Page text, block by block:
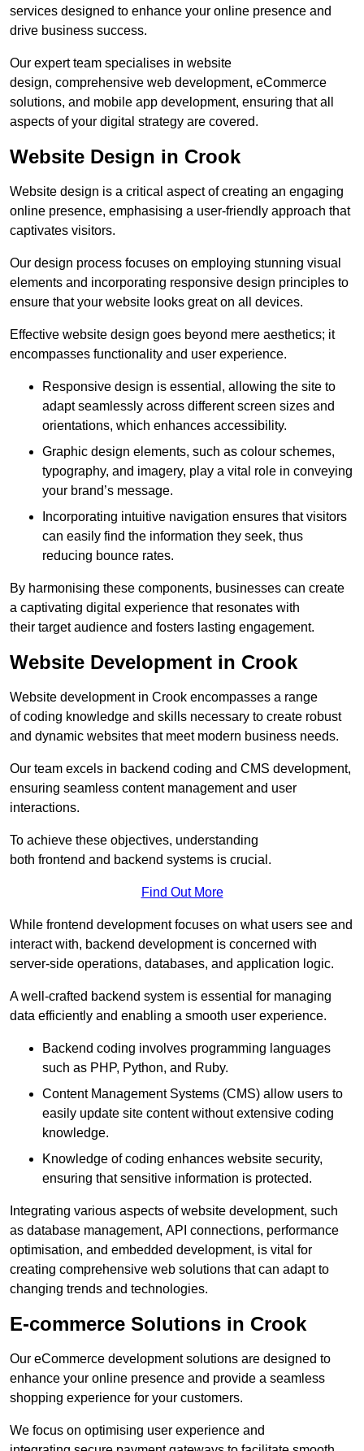
services designed to enhance your online presence and
drive business success.
Our expert team specialises in website
design, comprehensive web development, eCommerce
solutions, and mobile app development, ensuring that all
aspects of your digital strategy are covered.
Website Design in Crook
Website design is a critical aspect of creating an engaging
online presence, emphasising a user-friendly approach that
captivates visitors.
Our design process focuses on employing stunning visual
elements and incorporating responsive design principles to
ensure that your website looks great on all devices.
Effective website design goes beyond mere aesthetics; it
encompasses functionality and user experience.
Responsive design is essential, allowing the site to
adapt seamlessly across different screen sizes and
orientations, which enhances accessibility.
Graphic design elements, such as colour schemes,
typography, and imagery, play a vital role in conveying
your brand’s message.
Incorporating intuitive navigation ensures that visitors
can easily find the information they seek, thus
reducing bounce rates.
By harmonising these components, businesses can create
a captivating digital experience that resonates with
their target audience and fosters lasting engagement.
Website Development in Crook
Website development in Crook encompasses a range
of coding knowledge and skills necessary to create robust
and dynamic websites that meet modern business needs.
Our team excels in backend coding and CMS development,
ensuring seamless content management and user
interactions.
To achieve these objectives, understanding
both frontend and backend systems is crucial.
Find Out More
While frontend development focuses on what users see and
interact with, backend development is concerned with
server-side operations, databases, and application logic.
A well-crafted backend system is essential for managing
data efficiently and enabling a smooth user experience.
Backend coding involves programming languages
such as PHP, Python, and Ruby.
Content Management Systems (CMS) allow users to
easily update site content without extensive coding
knowledge.
Knowledge of coding enhances website security,
ensuring that sensitive information is protected.
Integrating various aspects of website development, such
as database management, API connections, performance
optimisation, and embedded development, is vital for
creating comprehensive web solutions that can adapt to
changing trends and technologies.
E-commerce Solutions in Crook
Our eCommerce development solutions are designed to
enhance your online presence and provide a seamless
shopping experience for your customers.
We focus on optimising user experience and